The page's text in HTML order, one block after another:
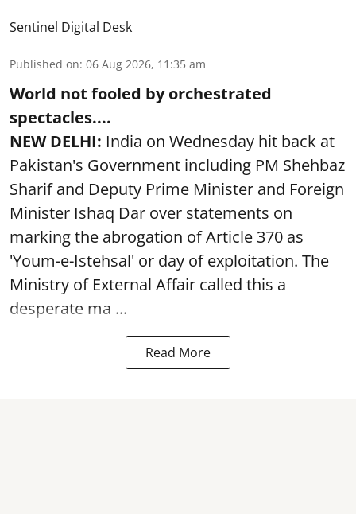
Sentinel Digital Desk
Published on: 06 Aug 2026, 11:35 am
World not fooled by orchestrated
spectacles....
NEW DELHI: India on Wednesday hit back at
Pakistan's Government including PM Shehbaz
Sharif and Deputy Prime Minister and Foreign
Minister Ishaq Dar over statements on
marking the abrogation of Article 370 as
'Youm-e-Istehsal' or day of exploitation. The
Ministry of External Affair called this a
desperate ma ...
Read More